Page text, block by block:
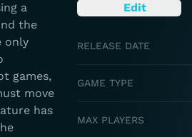
Edit
RELEASE DATE
GAME TYPE
MAX PLAYERS
a
the
only
games,
move
has